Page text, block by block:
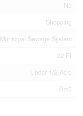
No
Shopping
Municipal Sewage System
22 Ft
Under 1/2 Acre
Rm3